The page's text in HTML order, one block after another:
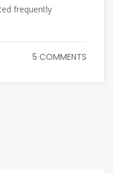
frequently
5 COMMENTS